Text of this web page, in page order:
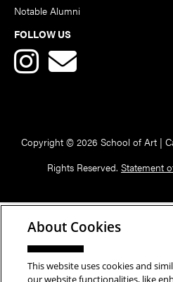
Notable Alumni
FOLLOW US
Copyright © 2026 School of Art |
Rights Reserved. Statement
About Cookies
This website uses cookies and
our website functionalities, like